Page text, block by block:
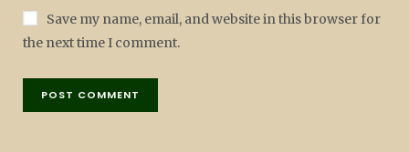
Save my name, email, and website in this browser for
the next time I comment.